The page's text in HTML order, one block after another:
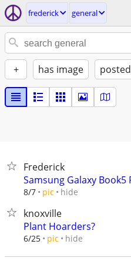
frederick general
+ has image
Frederick
Samsung Galaxy Book5
8/7 pic hide
knoxville
Plant Hoarders?
6/25 pic hide